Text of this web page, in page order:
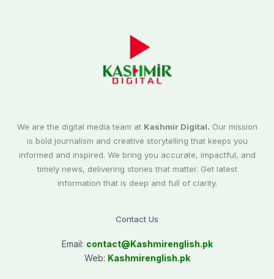
We are the digital media team at Kashmir Digital. Our mission
is bold journalism and creative storytelling that keeps you
informed and inspired. We bring you accurate, impactful, and
timely news, delivering stories that matter. Get latest
information that is deep and full of clarity.
Contact Us
Email: contact@Kashmirenglish.pk
Web: Kashmirenglish.pk